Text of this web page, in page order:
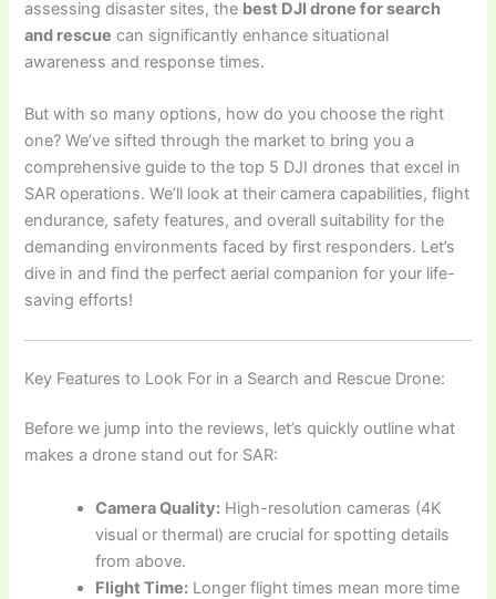
assessing disaster sites, the best DJI drone for search
and rescue can significantly enhance situational
awareness and response times.
But with so many options, how do you choose the right
one? We’ve sifted through the market to bring you a
comprehensive guide to the top 5 DJI drones that excel in
SAR operations. We’ll look at their camera capabilities, flight
endurance, safety features, and overall suitability for the
demanding environments faced by first responders. Let’s
dive in and find the perfect aerial companion for your life-
saving efforts!
Key Features to Look For in a Search and Rescue Drone:
Before we jump into the reviews, let’s quickly outline what
makes a drone stand out for SAR:
Camera Quality: High-resolution cameras (4K
visual or thermal) are crucial for spotting details
from above.
Flight Time: Longer flight times mean more time